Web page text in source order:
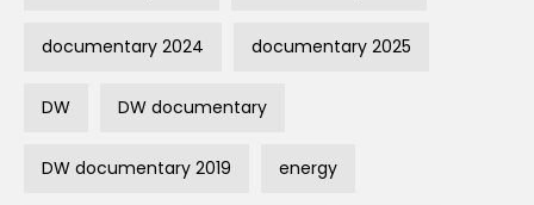
documentary 2024 documentary 2025
DW DW documentary
DW documentary 2019 energy